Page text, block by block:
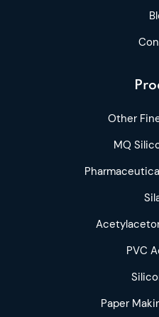
Other
MQ
PVC
Paper